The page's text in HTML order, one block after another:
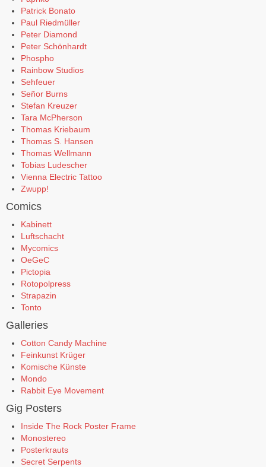
Patrick Bonato
Paul Riedmüller
Peter Diamond
Peter Schönhardt
Phospho
Rainbow Studios
Sehfeuer
Señor Burns
Stefan Kreuzer
Tara McPherson
Thomas Kriebaum
Thomas S. Hansen
Thomas Wellmann
Tobias Ludescher
Vienna Electric Tattoo
Zwupp!
Comics
Kabinett
Luftschacht
Mycomics
OeGeC
Pictopia
Rotopolpress
Strapazin
Tonto
Galleries
Cotton Candy Machine
Feinkunst Krüger
Komische Künste
Mondo
Rabbit Eye Movement
Gig Posters
Inside The Rock Poster Frame
Monostereo
Posterkrauts
Secret Serpents